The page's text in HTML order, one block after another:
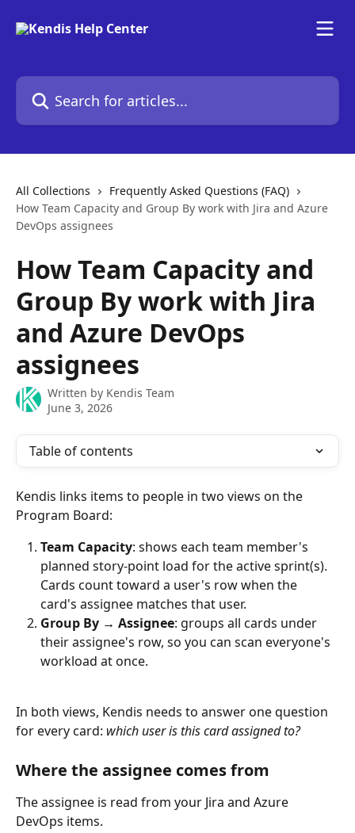
Search for articles...
All Collections
Frequently Asked Questions (FAQ)
How Team Capacity and Group By work with Jira and Azure
DevOps assignees
How Team Capacity and
Group By work with Jira
and Azure DevOps
assignees
Written by Kendis Team
June 3, 2026
Table of contents
Kendis links items to people in two views on the
Program Board:
Team Capacity: shows each team member's
planned story-point load for the active sprint(s).
Cards count toward a user's row when the
card's assignee matches that user.
Group By → Assignee: groups all cards under
their assignee's row, so you can scan everyone's
workload at once.
In both views, Kendis needs to answer one question
for every card: which user is this card assigned to?
Where the assignee comes from
The assignee is read from your Jira and Azure
DevOps items.